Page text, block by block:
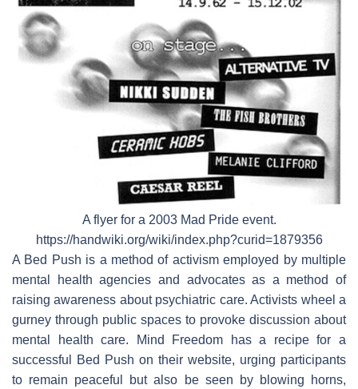
A flyer for a 2003 Mad Pride event.
https://handwiki.org/wiki/index.php?curid=1879356
A Bed Push is a method of activism employed by multiple
mental health agencies and advocates as a method of
raising awareness about psychiatric care. Activists wheel a
gurney through public spaces to provoke discussion about
mental health care. Mind Freedom has a recipe for a
successful Bed Push on their website, urging participants
to remain peaceful but also be seen by blowing horns,